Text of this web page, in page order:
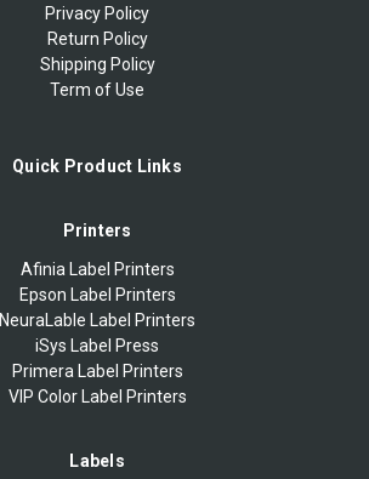
Privacy Policy
Return Policy
Shipping Policy
Term of Use
Quick Product Links
Printers
Afinia Label Printers
Epson Label Printers
NeuraLable Label Printers
iSys Label Press
Primera Label Printers
VIP Color Label Printers
Labels